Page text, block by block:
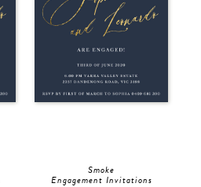
Smoke
Engagement Invitations